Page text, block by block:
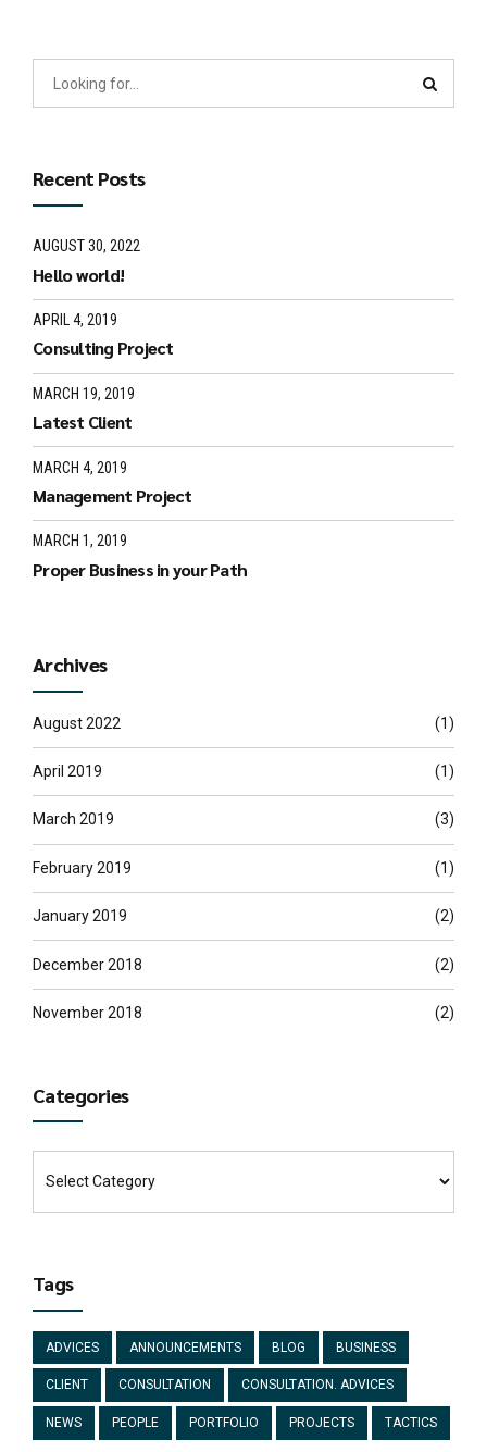
Recent Posts
AUGUST 30, 2022
Hello world!
APRIL 4, 2019
Consulting Project
MARCH 19, 2019
Latest Client
MARCH 4, 2019
Management Project
MARCH 1, 2019
Proper Business in your Path
Archives
August 2022 (1)
April 2019 (1)
March 2019 (3)
February 2019 (1)
January 2019 (2)
December 2018 (2)
November 2018 (2)
Categories
Tags
ADVICES ANNOUNCEMENTS BLOG BUSINESS
CLIENT CONSULTATION CONSULTATION. ADVICES
NEWS PEOPLE PORTFOLIO PROJECTS TACTICS